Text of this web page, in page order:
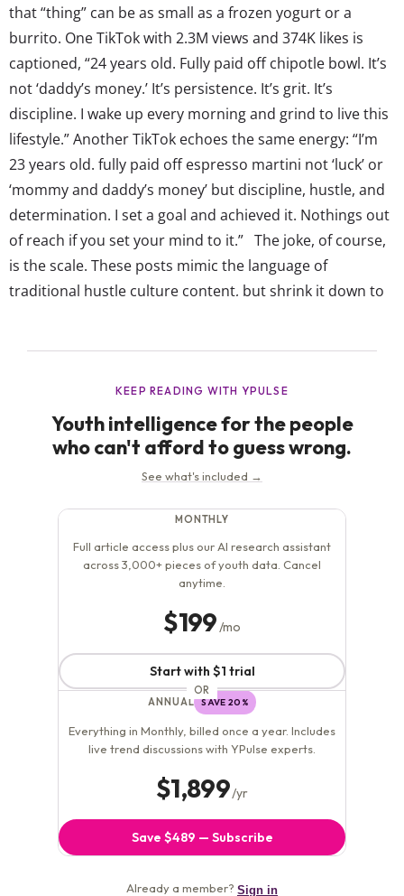
that “thing” can be as small as a frozen yogurt or a
burrito. One TikTok with 2.3M views and 374K likes is
captioned, “24 years old. Fully paid off chipotle bowl. It’s
not ‘daddy’s money.’ It’s persistence. It’s grit. It’s
discipline. I wake up every morning and grind to live this
lifestyle.” Another TikTok echoes the same energy: “I’m
23 years old. fully paid off espresso martini not ‘luck’ or
‘mommy and daddy’s money’ but discipline, hustle, and
determination. I set a goal and achieved it. Nothings out
of reach if you set your mind to it.” The joke, of course,
is the scale. These posts mimic the language of
traditional hustle culture content, but shrink it down to